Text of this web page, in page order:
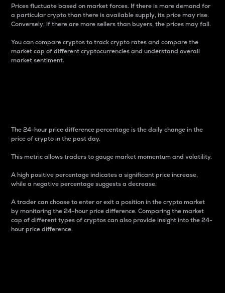
Prices fluctuate based on market forces. If there is more demand for
a particular crypto than there is available supply, its price may rise.
Conversely, if there are more sellers than buyers, the prices may fall.
You can compare cryptos to track crypto rates and compare the
market cap of different cryptocurrencies and understand overall
market sentiment.
The 24-hour price difference percentage is the daily change in the
price of crypto in the past day.
This metric allows traders to gauge market momentum and volatility.
A high positive percentage indicates a significant price increase,
while a negative percentage suggests a decrease.
A trader can choose to enter or exit a position in the crypto market
by monitoring the 24-hour price difference. Comparing the market
cap of different types of cryptos can also provide insight into the 24-
hour price difference.